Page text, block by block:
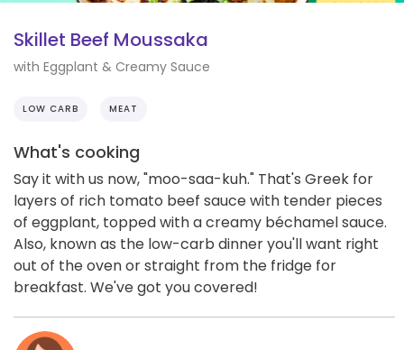
Skillet Beef Moussaka
with Eggplant & Creamy Sauce
LOW CARB MEAT
What's cooking
Say it with us now, "moo-saa-kuh." That's Greek for
layers of rich tomato beef sauce with tender pieces
of eggplant, topped with a creamy béchamel sauce.
Also, known as the low-carb dinner you'll want right
out of the oven or straight from the fridge for
breakfast. We've got you covered!